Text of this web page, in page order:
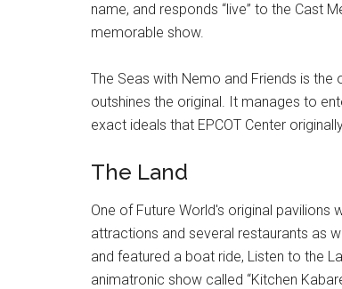
name, and responds “live” to the Cast
memorable show.
The Seas with Nemo and Friends is
outshines the original. It manages to
exact ideals that EPCOT Center
The Land
One of Future World's original pavilions
attractions and several restaurants as
and featured a boat ride, Listen to the
animatronic show called “Kitchen